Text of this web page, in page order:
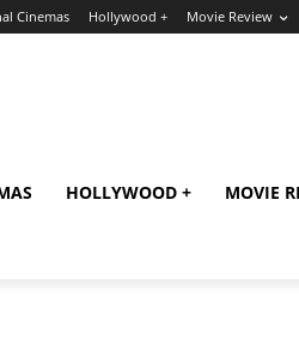
Cinemas Hollywood + Movie Review
HOLLYWOOD + MOVIE